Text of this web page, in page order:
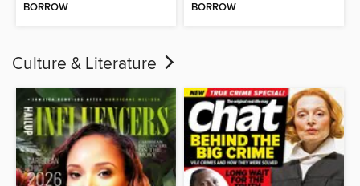
BORROW BORROW
Culture & Literature